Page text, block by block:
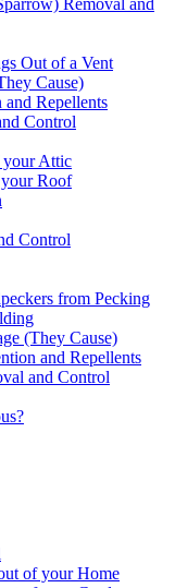
Removal and
Out of a Vent
Cause)
and Repellents
Control
your Attic
Roof
Control
from Pecking
(They Cause)
and Repellents
and Control
of your Home